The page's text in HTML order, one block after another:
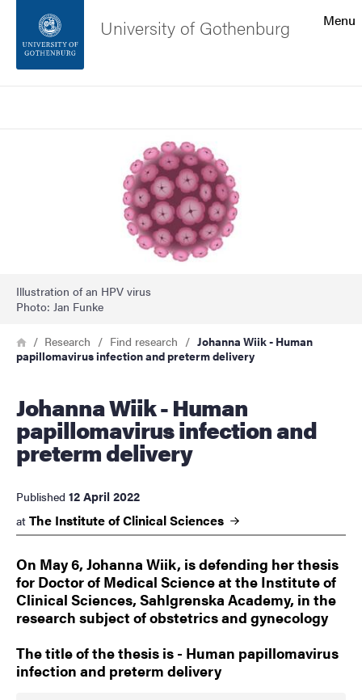
Footer
Menu
University of Gothenburg
Illustration of an HPV virus
Photo: Jan Funke
Breadcrumb
HomeResearch Find research
Johanna Wiik - Human
papillomavirus infection and preterm delivery
Johanna Wiik - Human
papillomavirus infection and
preterm delivery
Published 12 April 2022
at The Institute of ClinicalSciences
On May 6, Johanna Wiik, is defending her thesis
for Doctor of Medical Science at the Institute of
Clinical Sciences, Sahlgrenska Academy, in the
research subject of obstetrics and gynecology
The title of the thesis is - Human papillomavirus
infection and preterm delivery